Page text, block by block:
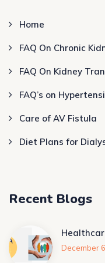
Home
FAQ On Chronic
FAQ On Kidney
FAQ’s on
Care of AV Fistula
Diet Plans for
Recent Blogs
December